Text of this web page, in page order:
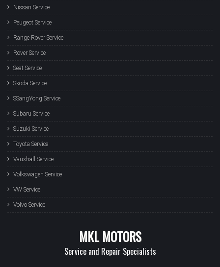
Nissan Service
Peugeot Service
Range Rover Service
Rover Service
Seat Service
Skoda Service
SSangYong Service
Subaru Service
Suzuki Service
Toyota Service
Vauxhall Service
Volkswagen Service
VW Service
Volvo Service
MKL MOTORS
Service and Repair Specialists